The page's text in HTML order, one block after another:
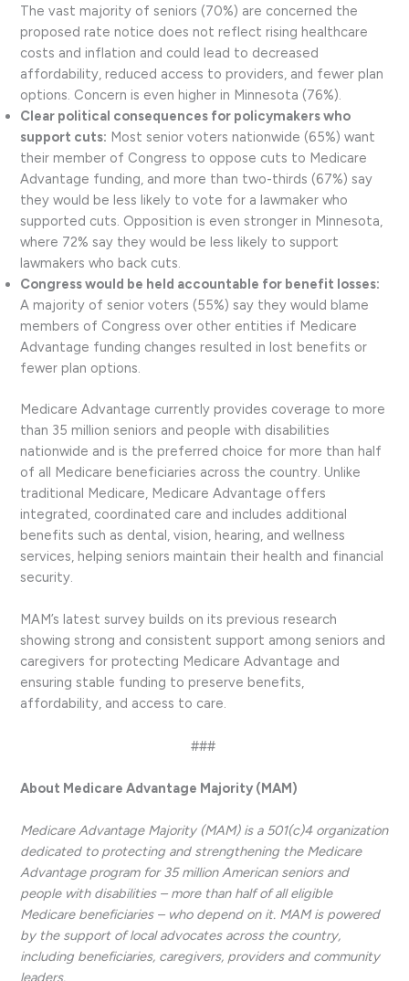
The vast majority of seniors (70%) are concerned the
proposed rate notice does not reflect rising healthcare
costs and inflation and could lead to decreased
affordability, reduced access to providers, and fewer plan
options. Concern is even higher in Minnesota (76%).
Clear political consequences for policymakers who
support cuts: Most senior voters nationwide (65%) want
their member of Congress to oppose cuts to Medicare
Advantage funding, and more than two-thirds (67%) say
they would be less likely to vote for a lawmaker who
supported cuts. Opposition is even stronger in Minnesota,
where 72% say they would be less likely to support
lawmakers who back cuts.
Congress would be held accountable for benefit losses:
A majority of senior voters (55%) say they would blame
members of Congress over other entities if Medicare
Advantage funding changes resulted in lost benefits or
fewer plan options.
Medicare Advantage currently provides coverage to more
than 35 million seniors and people with disabilities
nationwide and is the preferred choice for more than half
of all Medicare beneficiaries across the country. Unlike
traditional Medicare, Medicare Advantage offers
integrated, coordinated care and includes additional
benefits such as dental, vision, hearing, and wellness
services, helping seniors maintain their health and financial
security.
MAM’s latest survey builds on its previous research
showing strong and consistent support among seniors and
caregivers for protecting Medicare Advantage and
ensuring stable funding to preserve benefits,
affordability, and access to care.
###
About Medicare Advantage Majority (MAM)
Medicare Advantage Majority (MAM) is a 501(c)4 organization
dedicated to protecting and strengthening the Medicare
Advantage program for 35 million American seniors and
people with disabilities – more than half of all eligible
Medicare beneficiaries – who depend on it. MAM is powered
by the support of local advocates across the country,
including beneficiaries, caregivers, providers and community
leaders.